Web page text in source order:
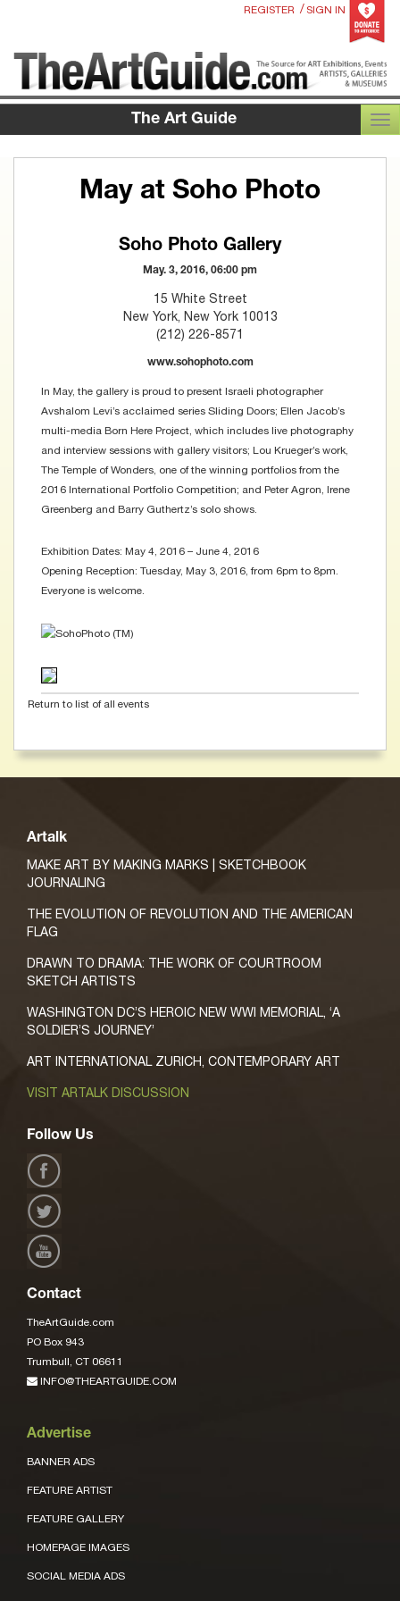
REGISTER / SIGN IN
The Art Guide
May at Soho Photo
Soho Photo Gallery
May. 3, 2016, 06:00 pm
15 White Street
New York, New York 10013
(212) 226-8571
www.sohophoto.com
In May, the gallery is proud to present Israeli photographer
Avshalom Levi’s acclaimed series Sliding Doors; Ellen Jacob’s
multi-media Born Here Project, which includes live photography
and interview sessions with gallery visitors; Lou Krueger’s work,
The Temple of Wonders, one of the winning portfolios from the
2016 International Portfolio Competition; and Peter Agron, Irene
Greenberg and Barry Guthertz’s solo shows.
Exhibition Dates: May 4, 2016 – June 4, 2016
Opening Reception: Tuesday, May 3, 2016, from 6pm to 8pm.
Everyone is welcome.
Return to list of all events
Artalk
MAKE ART BY MAKING MARKS | SKETCHBOOK
JOURNALING
THE EVOLUTION OF REVOLUTION AND THE AMERICAN
FLAG
DRAWN TO DRAMA: THE WORK OF COURTROOM
SKETCH ARTISTS
WASHINGTON DC’S HEROIC NEW WWI MEMORIAL, ‘A
SOLDIER’S JOURNEY’
ART INTERNATIONAL ZURICH, CONTEMPORARY ART
VISIT ARTALK DISCUSSION
Follow Us
Contact
TheArtGuide.com
PO Box 943
Trumbull, CT 06611
INFO@THEARTGUIDE.COM
Advertise
BANNER ADS
FEATURE ARTIST
FEATURE GALLERY
HOMEPAGE IMAGES
SOCIAL MEDIA ADS